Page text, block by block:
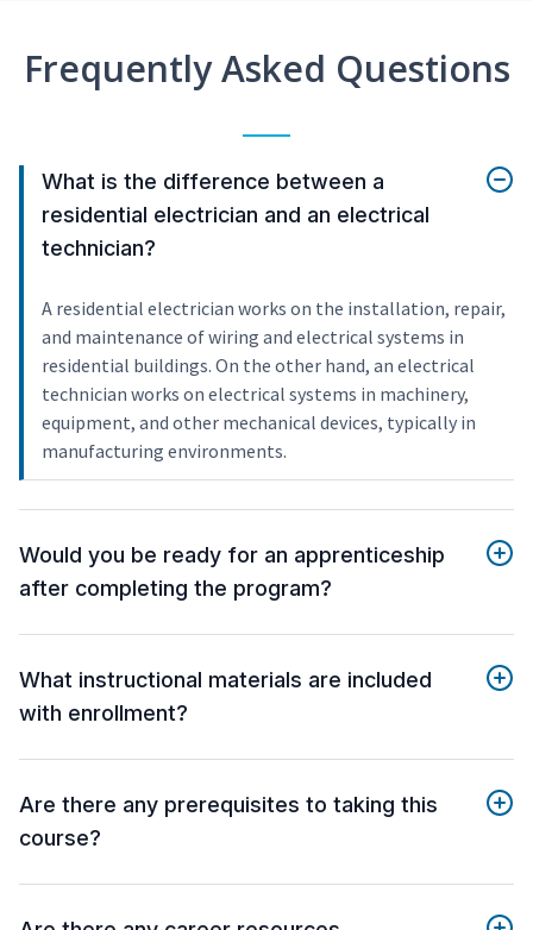
Frequently Asked Questions
What is the difference between a
residential electrician and an electrical
technician?
A residential electrician works on the installation, repair,
and maintenance of wiring and electrical systems in
residential buildings. On the other hand, an electrical
technician works on electrical systems in machinery,
equipment, and other mechanical devices, typically in
manufacturing environments.
Would you be ready for an apprenticeship
after completing the program?
What instructional materials are included
with enrollment?
Are there any prerequisites to taking this
course?